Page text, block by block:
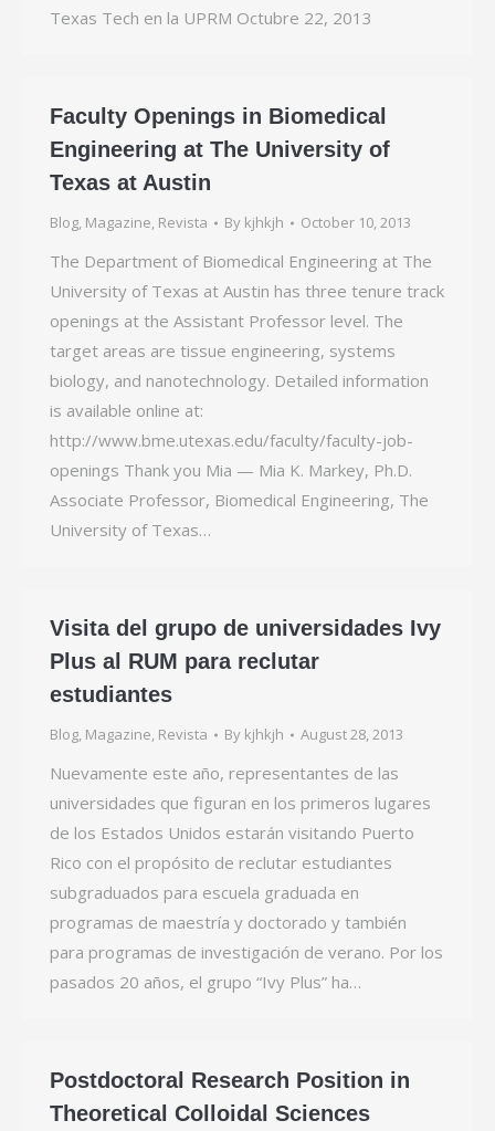
Texas Tech en la UPRM Octubre 22, 2013
Faculty Openings in Biomedical
Engineering at The University of
Texas at Austin
Blog, Magazine, Revista By kjhkjh October 10, 2013
The Department of Biomedical Engineering at The
University of Texas at Austin has three tenure track
openings at the Assistant Professor level. The
target areas are tissue engineering, systems
biology, and nanotechnology. Detailed information
is available online at:
http://www.bme.utexas.edu/faculty/faculty-job-
openings Thank you Mia — Mia K. Markey, Ph.D.
Associate Professor, Biomedical Engineering, The
University of Texas…
Visita del grupo de universidades Ivy
Plus al RUM para reclutar
estudiantes
Blog, Magazine, Revista By kjhkjh August 28, 2013
Nuevamente este año, representantes de las
universidades que figuran en los primeros lugares
de los Estados Unidos estarán visitando Puerto
Rico con el propósito de reclutar estudiantes
subgraduados para escuela graduada en
programas de maestría y doctorado y también
para programas de investigación de verano. Por los
pasados 20 años, el grupo “Ivy Plus” ha…
Postdoctoral Research Position in
Theoretical Colloidal Sciences